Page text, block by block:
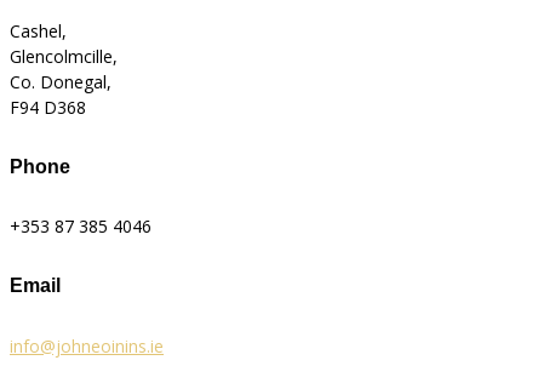
Cashel,
Glencolmcille,
Co. Donegal,
F94 D368
Phone
+353 87 385 4046
Email
info@johneoinins.ie